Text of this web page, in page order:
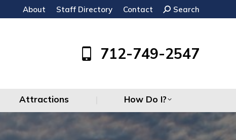
About Staff Directory Contact Search:
Search
712-749-2547
Attractions How Do I?
Attractions How Do I?